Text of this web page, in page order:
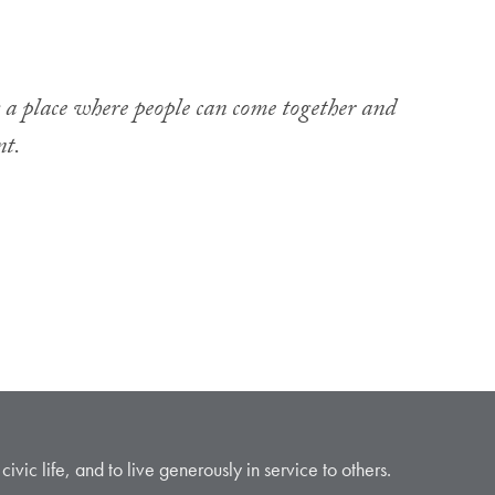
where people can come together and
life, and to live generously in service to others.